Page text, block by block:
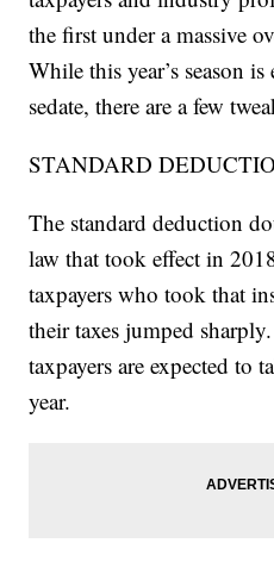
the first under a massive
While this year’s season
sedate, there are a few
STANDARD
The standard deduction
law that took effect in
taxpayers who took that
their taxes jumped
taxpayers are expected to
year.